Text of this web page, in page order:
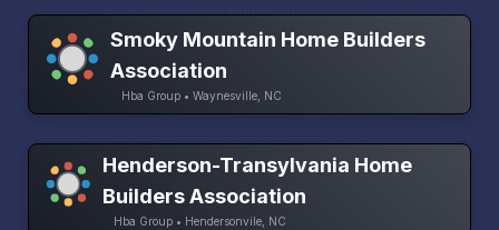
Smoky Mountain Home Builders
Association
Hba Group • Waynesville, NC
Henderson-Transylvania Home
Builders Association
Hba Group • Hendersonvile, NC